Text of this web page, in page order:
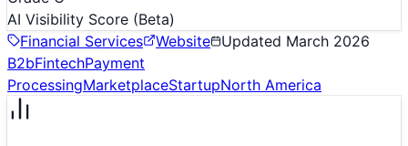
AI Visibility Score (Beta)
Financial Services
Website Updated March 2026
B2bFintechPayment
ProcessingMarketplaceStartupNorth America